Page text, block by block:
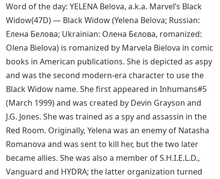
Word of the day: YELENA Belova, a.k.a. Marvel’s Black
Widow(47D) — Black Widow (Yelena Belova; Russian:
Елена Белова; Ukrainian: Олена Бєлова, romanized:
Olena Bielova) is romanized by Marvela Bielova in comic
books in American publications. She is depicted as aspy
and was the second modern-era character to use the
Black Widow name. She first appeared in Inhumans#5
(March 1999) and was created by Devin Grayson and
J.G. Jones. She was trained as a spy and assassin in the
Red Room. Originally, Yelena was an enemy of Natasha
Romanova and was sent to kill her, but the two later
became allies. She was also a member of S.H.I.E.L.D.,
Vanguard and HYDRA; the latter organization turned